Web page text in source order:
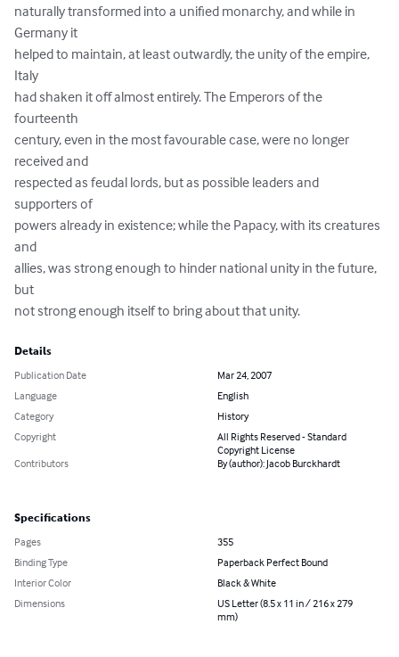
naturally transformed into a unified monarchy, and while in
Germany it
helped to maintain, at least outwardly, the unity of the empire,
Italy
had shaken it off almost entirely. The Emperors of the
fourteenth
century, even in the most favourable case, were no longer
received and
respected as feudal lords, but as possible leaders and
supporters of
powers already in existence; while the Papacy, with its creatures
and
allies, was strong enough to hinder national unity in the future,
but
not strong enough itself to bring about that unity.
Details
Publication Date
Mar 24, 2007
Language
English
Category
History
Copyright
All Rights Reserved - Standard
Copyright License
Contributors
By (author): Jacob Burckhardt
Specifications
Pages
355
Binding Type
Paperback Perfect Bound
Interior Color
Black & White
Dimensions
US Letter (8.5 x 11 in / 216 x 279
mm)